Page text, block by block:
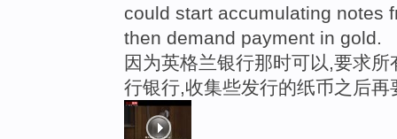
could start accumulating notes
then demand payment in gold.
因为英格兰银行那时可以,要求
行银行,收集些发行的纸币之后